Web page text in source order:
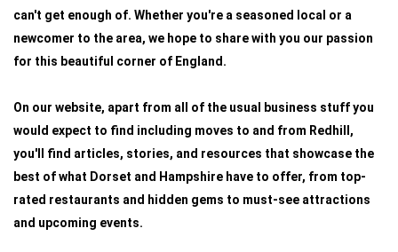
can't get enough of. Whether you're a seasoned local or a
newcomer to the area, we hope to share with you our passion
for this beautiful corner of England.
On our website, apart from all of the usual business stuff you
would expect to find including moves to and from Redhill,
you'll find articles, stories, and resources that showcase the
best of what Dorset and Hampshire have to offer, from top-
rated restaurants and hidden gems to must-see attractions
and upcoming events.